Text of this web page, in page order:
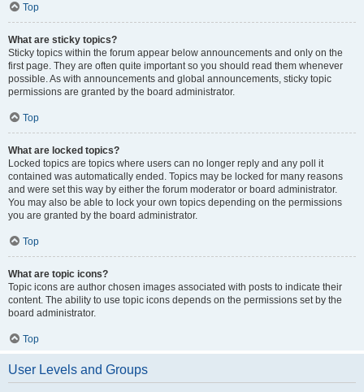
Top
What are sticky topics?
Sticky topics within the forum appear below announcements and only on the
first page. They are often quite important so you should read them whenever
possible. As with announcements and global announcements, sticky topic
permissions are granted by the board administrator.
Top
What are locked topics?
Locked topics are topics where users can no longer reply and any poll it
contained was automatically ended. Topics may be locked for many reasons
and were set this way by either the forum moderator or board administrator.
You may also be able to lock your own topics depending on the permissions
you are granted by the board administrator.
Top
What are topic icons?
Topic icons are author chosen images associated with posts to indicate their
content. The ability to use topic icons depends on the permissions set by the
board administrator.
Top
User Levels and Groups